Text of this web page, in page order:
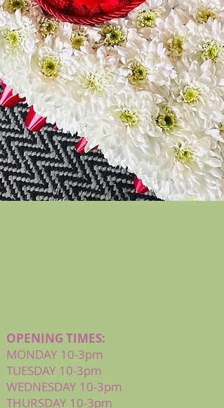
OPENING TIMES:
MONDAY 10-3pm
TUESDAY 10-3pm
WEDNESDAY 10-3pm
THURSDAY 10-3pm